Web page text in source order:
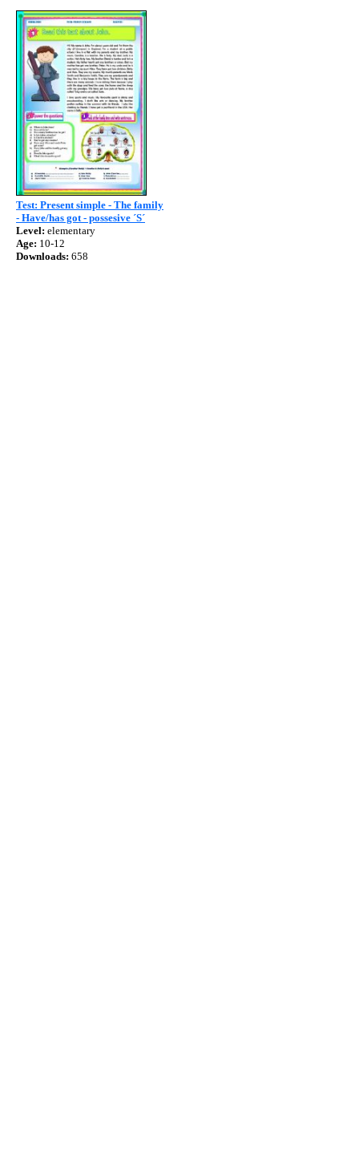
Test: Present simple - The family
- Have/has got - possesive ´S´
Level: elementary
Age: 10-12
Downloads: 658